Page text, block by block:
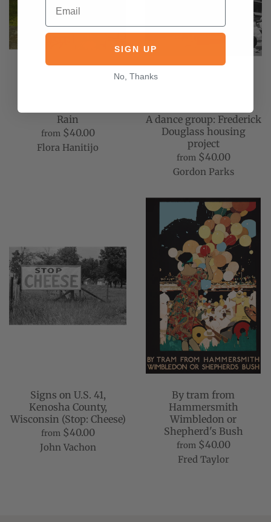
Rain
from $40.00
Flora Hanitijo
A dance group: Frederick
Douglass housing
project
from $40.00
Gordon Parks
Signs on U.S. 41,
Kenosha County,
Wisconsin (Stop: Cheese)
from $40.00
John Vachon
By tram from
Hammersmith
Wimbledon or
Shepherd's Bush
from $40.00
Fred Taylor
SIGN UP
No, Thanks